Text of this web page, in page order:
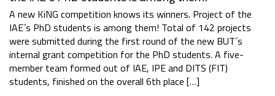
A new KiNG competition knows its winners. Project of the
IAE´s PhD students is among them! Total of 142 projects
were submitted during the first round of the new BUT´s
internal grant competition for the PhD students. A five-
member team formed out of IAE, IPE and DITS (FIT)
students, finished on the overall 6th place […]